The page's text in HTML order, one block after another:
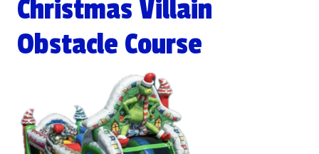
Christmas Villain
Obstacle Course